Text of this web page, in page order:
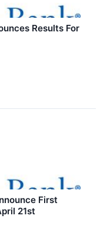
Results For
First
21st